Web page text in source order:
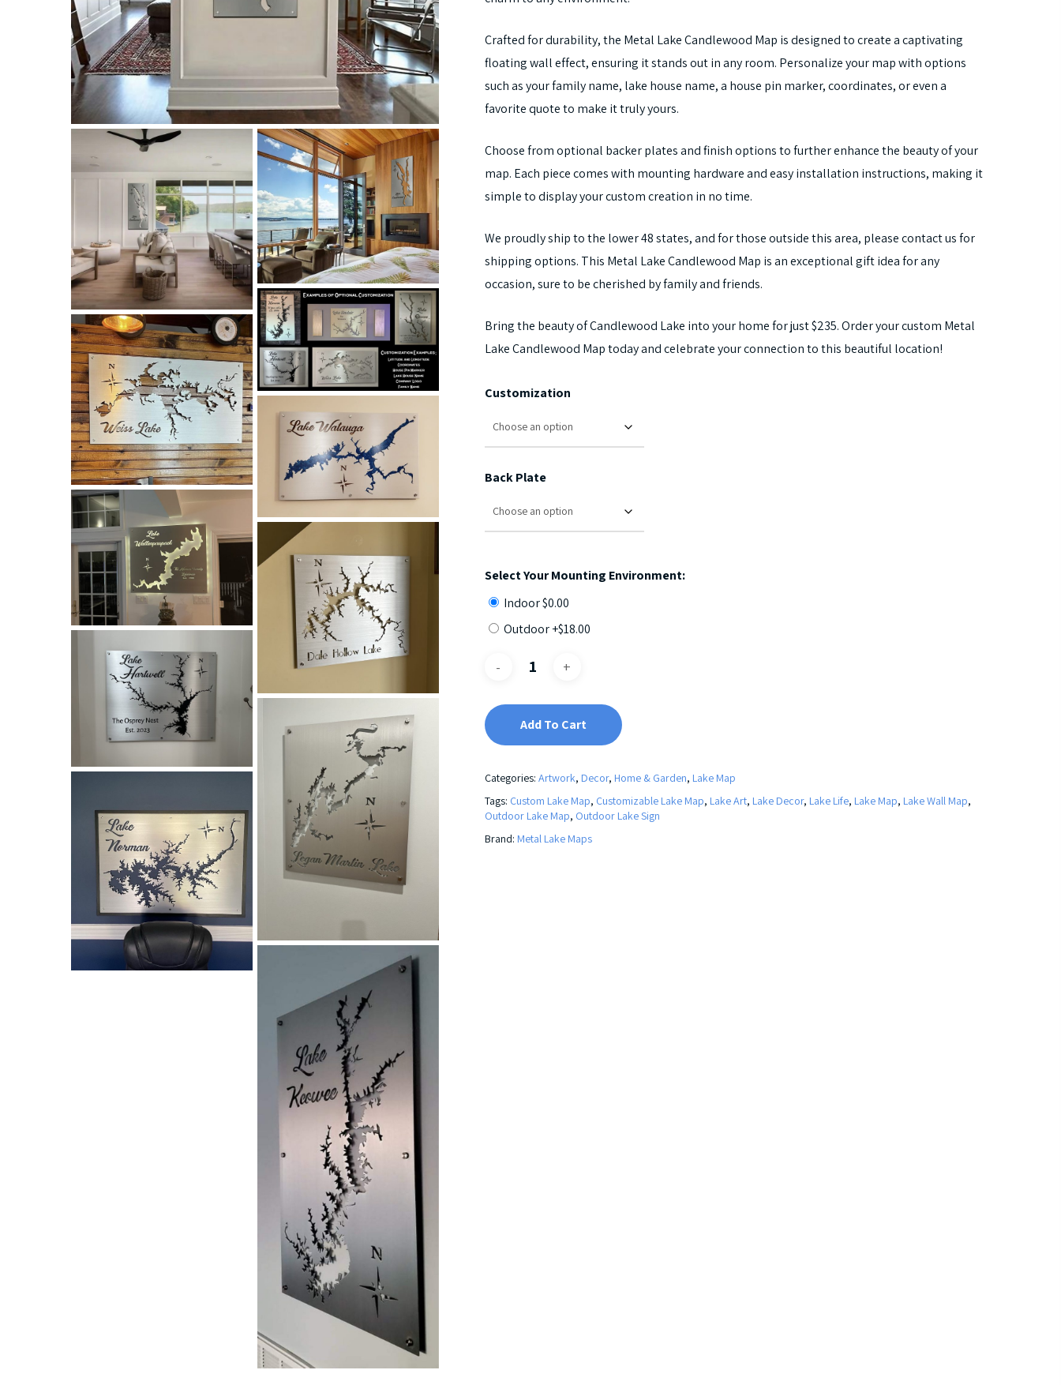
Crafted for durability, the Metal Lake Candlewood Map is designed to create a captivating
floating wall effect, ensuring it stands out in any room. Personalize your map with options
such as your family name, lake house name, a house pin marker, coordinates, or even a
favorite quote to make it truly yours.
Choose from optional backer plates and finish options to further enhance the beauty of your
map. Each piece comes with mounting hardware and easy installation instructions, making it
simple to display your custom creation in no time.
We proudly ship to the lower 48 states, and for those outside this area, please contact us for
shipping options. This Metal Lake Candlewood Map is an exceptional gift idea for any
occasion, sure to be cherished by family and friends.
Bring the beauty of Candlewood Lake into your home for just $235. Order your custom Metal
Lake Candlewood Map today and celebrate your connection to this beautiful location!
Customization
Back Plate
Select Your Mounting Environment:
Indoor$0.00
Outdoor +$18.00
Add To Cart
Categories: Artwork, Decor, Home & Garden, Lake Map
Tags: Custom Lake Map, Customizable Lake Map, Lake Art, Lake Decor, Lake Life, Lake Map, Lake Wall Map,
Outdoor Lake Map, Outdoor Lake Sign
Brand: Metal Lake Maps